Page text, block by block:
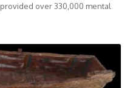
over 330,000 mental